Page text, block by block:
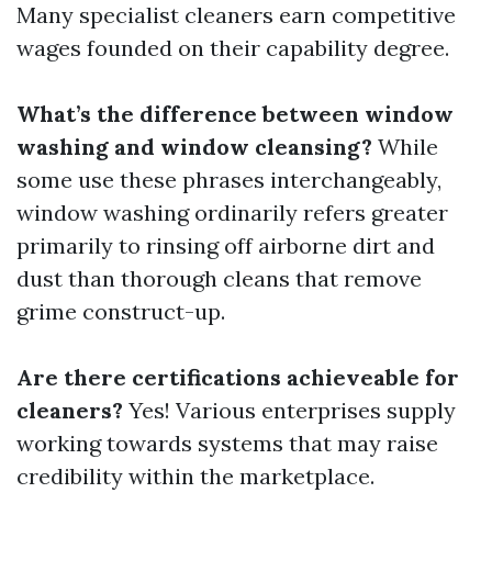
Many specialist cleaners earn competitive
wages founded on their capability degree.
What’s the difference between window
washing and window cleansing? While
some use these phrases interchangeably,
window washing ordinarily refers greater
primarily to rinsing off airborne dirt and
dust than thorough cleans that remove
grime construct-up.
Are there certifications achieveable for
cleaners? Yes! Various enterprises supply
working towards systems that may raise
credibility within the marketplace.